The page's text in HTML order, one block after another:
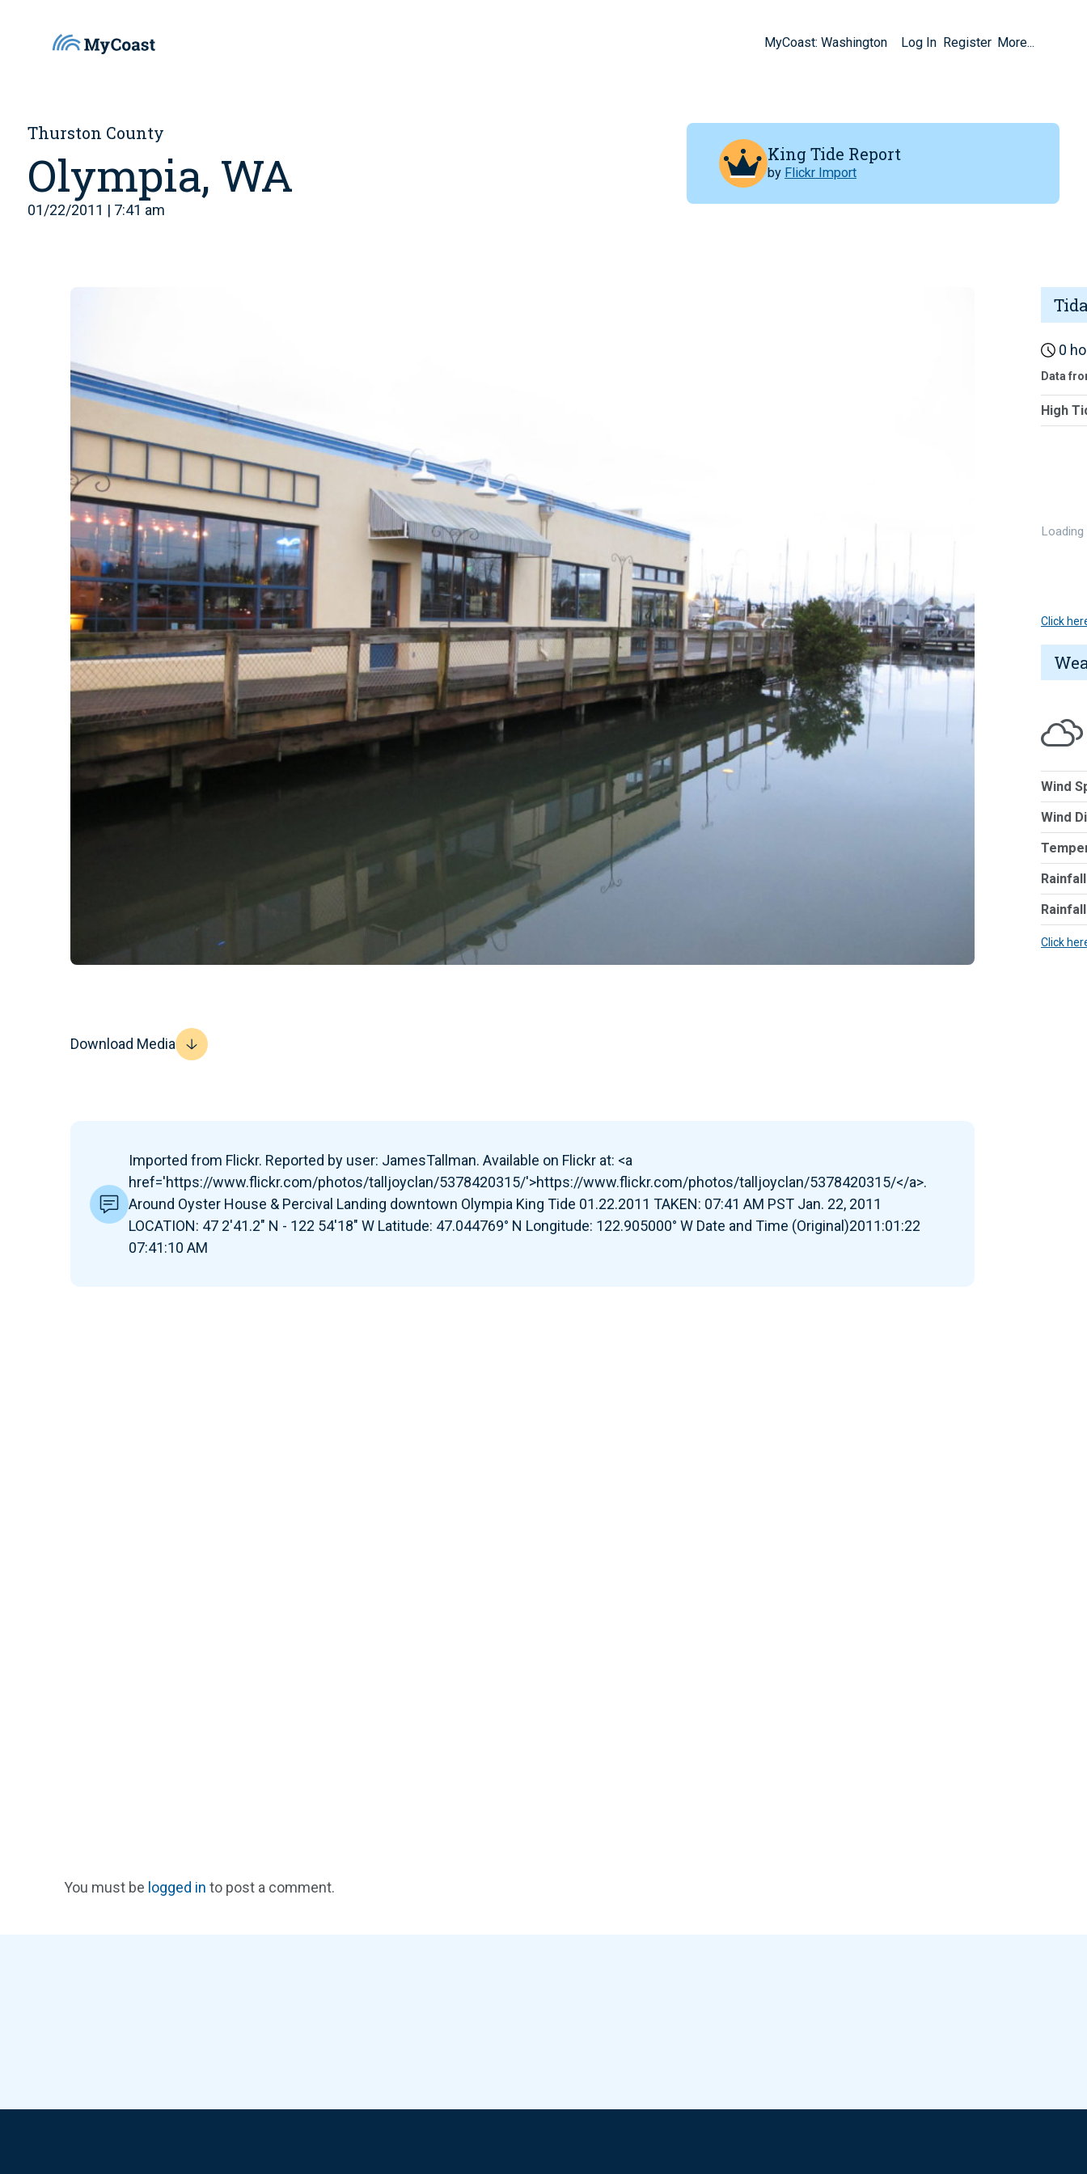
MyCoast: Washington Log In Register More...
Thurston County
Olympia, WA
01/22/2011 | 7:41 am
King Tide Report
by Flickr Import
Download Media
Imported from Flickr. Reported by user: JamesTallman. Available on Flickr at: <a
href='https://www.flickr.com/photos/talljoyclan/5378420315/'>https://www.flickr.com/photos/talljoyclan/5378420315/</a>.
Around Oyster House & Percival Landing downtown Olympia King Tide 01.22.2011 TAKEN: 07:41 AM PST Jan. 22, 2011
LOCATION: 47 2'41.2" N - 122 54'18" W Latitude: 47.044769° N Longitude: 122.905000° W Date and Time (Original)2011:01:22
07:41:10 AM
0
Data
High
Click
Wind
Wind
Click
You must be logged in to post a comment.